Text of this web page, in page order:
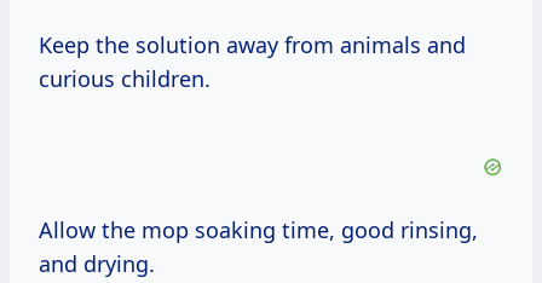
Keep the solution away from animals and
curious children.
Allow the mop soaking time, good rinsing,
and drying.